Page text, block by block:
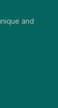
and